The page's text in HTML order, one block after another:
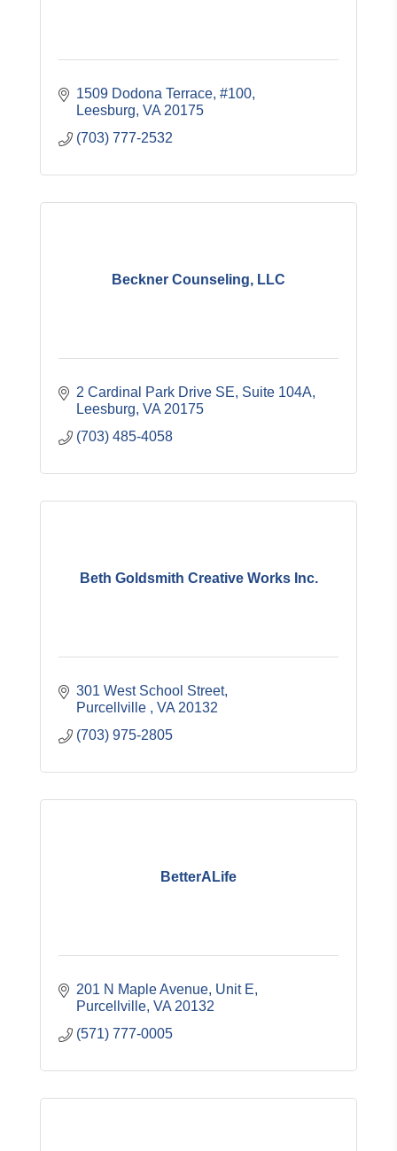
1509 Dodona Terrace, #100
Leesburg VA 20175
(703) 777-2532
Beckner Counseling, LLC
2 Cardinal Park Drive SE, Suite 104A
Leesburg VA 20175
(703) 485-4058
Beth Goldsmith Creative Works Inc.
301 West School Street
Purcellville
VA 20132
(703) 975-2805
BetterALife
201 N Maple Avenue, Unit E
Purcellville VA 20132
(571) 777-0005